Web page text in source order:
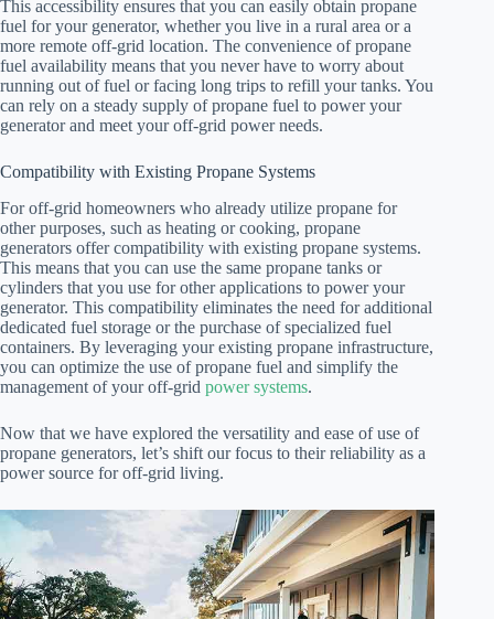
This accessibility ensures that you can easily obtain propane
fuel for your generator, whether you live in a rural area or a
more remote off-grid location. The convenience of propane
fuel availability means that you never have to worry about
running out of fuel or facing long trips to refill your tanks. You
can rely on a steady supply of propane fuel to power your
generator and meet your off-grid power needs.
Compatibility with Existing Propane Systems
For off-grid homeowners who already utilize propane for
other purposes, such as heating or cooking, propane
generators offer compatibility with existing propane systems.
This means that you can use the same propane tanks or
cylinders that you use for other applications to power your
generator. This compatibility eliminates the need for additional
dedicated fuel storage or the purchase of specialized fuel
containers. By leveraging your existing propane infrastructure,
you can optimize the use of propane fuel and simplify the
management of your off-grid power systems.
Now that we have explored the versatility and ease of use of
propane generators, let’s shift our focus to their reliability as a
power source for off-grid living.